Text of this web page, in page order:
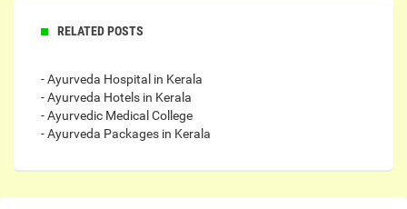
RELATED POSTS
- Ayurveda Hospital in Kerala
- Ayurveda Hotels in Kerala
- Ayurvedic Medical College
- Ayurveda Packages in Kerala